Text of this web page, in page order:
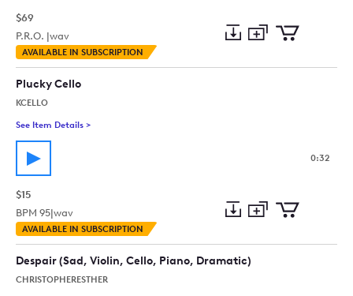
$69
P.R.O. |wav
AVAILABLE IN SUBSCRIPTION
Preview
to
to
Plucky Cello
KCELLO
See Item Details >
0:32
$15
BPM 95|wav
AVAILABLE IN SUBSCRIPTION
Preview
to
to
Despair (Sad, Violin, Cello, Piano, Dramatic)
CHRISTOPHERESTHER